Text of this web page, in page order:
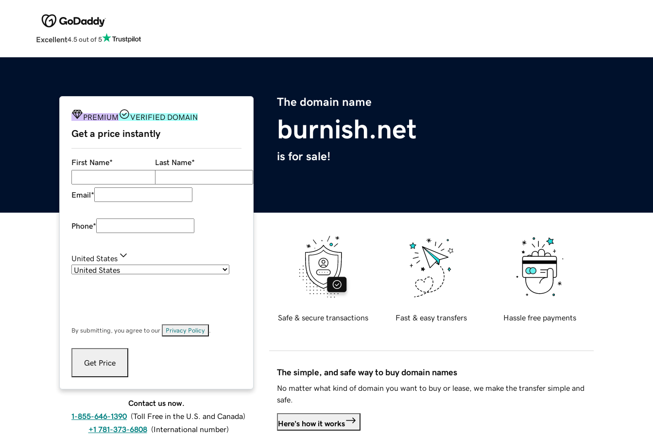
Excellent4.5 out of 5
The domain name
burnish.net
is for sale!
PREMIUM VERIFIED DOMAIN
Get a price instantly
First Name* Last Name*
Email*
Phone*
United States
By submitting, you agree to our Privacy Policy
Get Price
Contact us now.
1-855-646-1390 (Toll Free in the U.S. and Canada)
+1 781-373-6808 (International number)
Safe & secure transactions Fast & easy transfers Hassle free payments
The simple, and safe way to buy domain names
No matter what kind of domain you want to buy or lease, we make the transfer simple and
safe.
Here's how it works